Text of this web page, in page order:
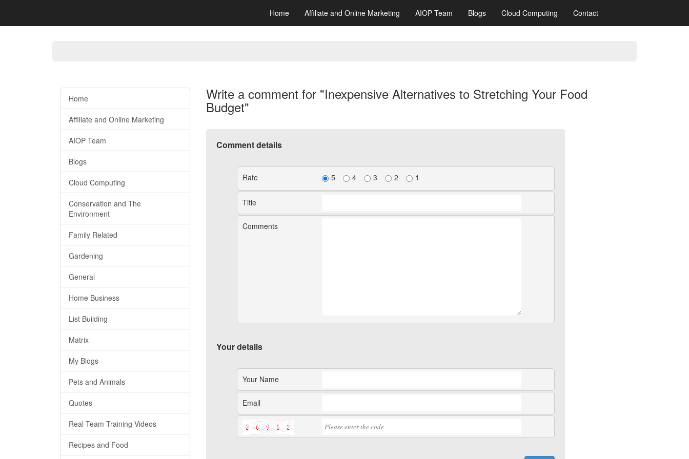
Home Affiliate and Online Marketing AIOP Team Blogs Cloud Computing Contact
Home
Affiliate and Online Marketing
AIOP Team
Blogs
Cloud Computing
Conservation and The
Environment
Family Related
Gardening
General
Home Business
List Building
Matrix
My Blogs
Pets and Animals
Quotes
Real Team Training Videos
Recipes and Food
Write a comment for "Inexpensive Alternatives to Stretching Your Food
Budget"
Comment details
Rate 5 4 3 2 1
Title
Comments
Your details
Your Name
Email